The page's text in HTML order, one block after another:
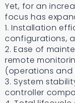
Yet, for an
focus has
1. Installation
configurations,
2. Ease of
remote
(operations
3. System
controller